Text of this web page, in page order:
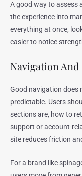
A good way to assess
the experience into
everything at once,
easier to notice
Navigation
Good navigation does
predictable. Users
sections are, how to
support or account-
site reduces friction
For a brand like